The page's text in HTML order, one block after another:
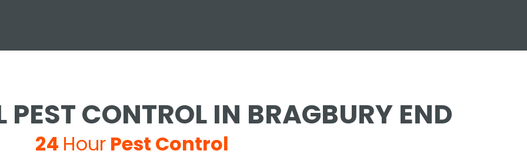
PEST CONTROL IN BRAGBURY END
24 Hour Pest Control